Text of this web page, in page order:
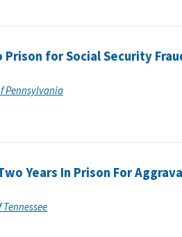
for Social Security
Pennsylvania
Years In Prison For